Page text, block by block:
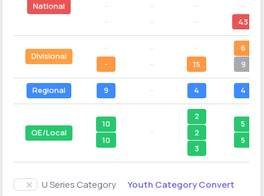
National
43
Divisional
-
15
6
9
Regional 9 4 4
QE/Local
10
10
2
2
3
5
5
U Series Category Youth Category Convert